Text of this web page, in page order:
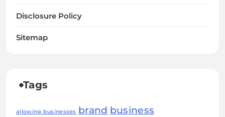
Disclosure Policy
Sitemap
Tags
allowing businesses brand business